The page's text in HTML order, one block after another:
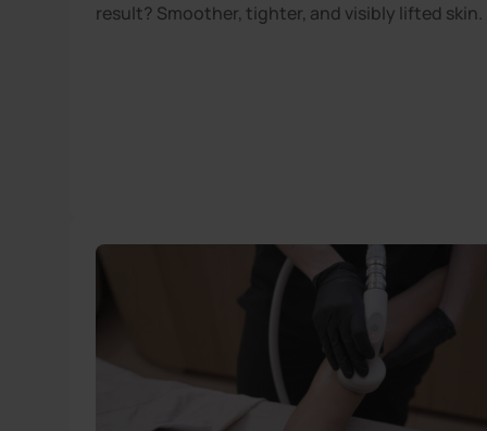
result? Smoother, tighter, and visibly lifted skin.